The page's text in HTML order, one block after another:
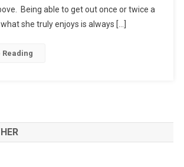
Being able to get out once or twice a
she truly enjoys is always […]
Reading